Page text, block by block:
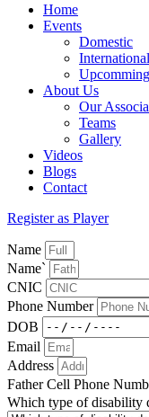
Home
Events
Domestic
International
About Us
Our
Teams
Gallery
Videos
Blogs
Contact
Register as Player
Name
Name`
CNIC
Phone Number
DOB
Email
Address
Father Cell Phone
Which type of disability